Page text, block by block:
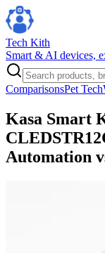
Tech Kith
Smart & AI devices,
ComparisonsPet Tech
Kasa Smart
Automation